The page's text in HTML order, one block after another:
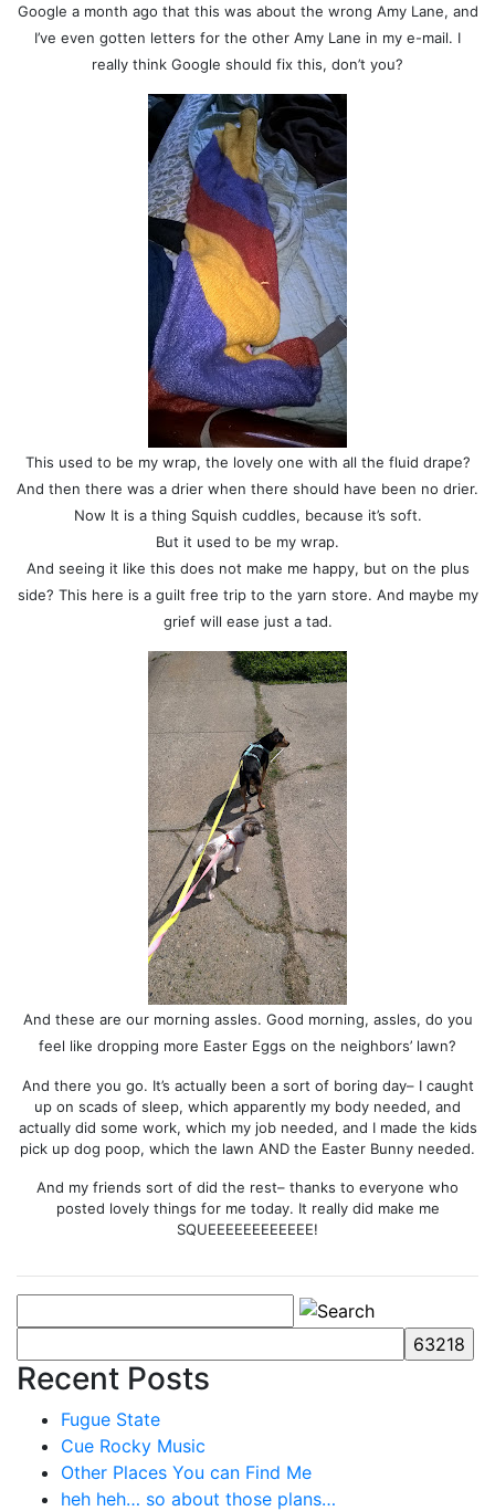
Google a month ago that this was about the wrong Amy Lane, and
I’ve even gotten letters for the other Amy Lane in my e-mail. I
really think Google should fix this, don’t you?
This used to be my wrap, the lovely one with all the fluid drape?
And then there was a drier when there should have been no drier.
Now It is a thing Squish cuddles, because it’s soft.
But it used to be my wrap.
And seeing it like this does not make me happy, but on the plus
side? This here is a guilt free trip to the yarn store. And maybe my
grief will ease just a tad.
And these are our morning assles. Good morning, assles, do you
feel like dropping more Easter Eggs on the neighbors’ lawn?
And there you go. It’s actually been a sort of boring day– I caught
up on scads of sleep, which apparently my body needed, and
actually did some work, which my job needed, and I made the kids
pick up dog poop, which the lawn AND the Easter Bunny needed.
And my friends sort of did the rest– thanks to everyone who
posted lovely things for me today. It really did make me
SQUEEEEEEEEEEEE!
Recent Posts
Fugue State
Cue Rocky Music
Other Places You can Find Me
heh heh… so about those plans…